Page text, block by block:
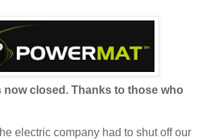
now closed. Thanks to those who
electric company had to shut off our